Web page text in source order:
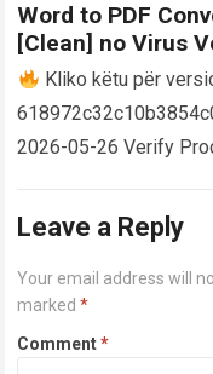
Word to PDF
[Clean] no Virus
Kliko këtu për
2026-05-26 Verify
Leave a Reply
Your email address will
marked*
Comment*